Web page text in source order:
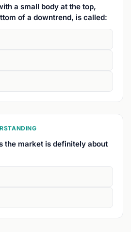
a small body at the top,
of a downtrend, is called:
the market is definitely about